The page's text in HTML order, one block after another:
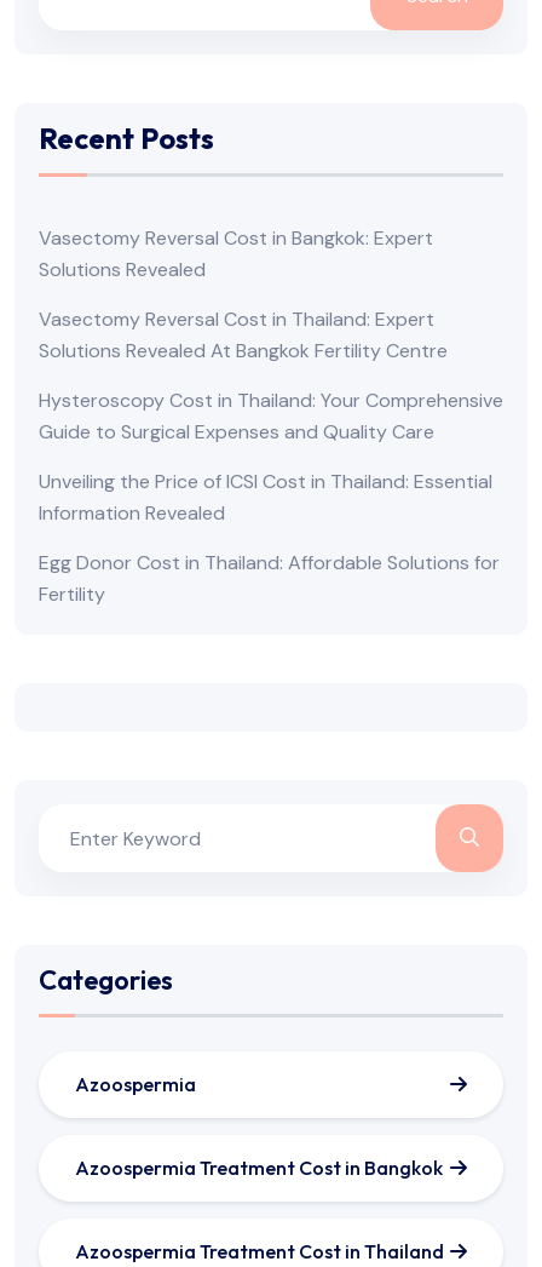
Recent Posts
Vasectomy Reversal Cost in Bangkok: Expert
Solutions Revealed
Vasectomy Reversal Cost in Thailand: Expert
Solutions Revealed At Bangkok Fertility Centre
Hysteroscopy Cost in Thailand: Your Comprehensive
Guide to Surgical Expenses and Quality Care
Unveiling the Price of ICSI Cost in Thailand: Essential
Information Revealed
Egg Donor Cost in Thailand: Affordable Solutions for
Fertility
Categories
Azoospermia
Azoospermia Treatment Cost in Bangkok
Azoospermia Treatment Cost in Thailand